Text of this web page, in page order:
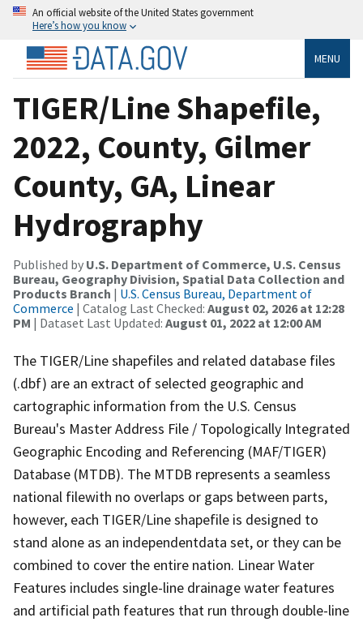
An official website of the United States government
Here’s how you know
MENU
TIGER/Line Shapefile,
2022, County, Gilmer
County, GA, Linear
Hydrography
Published by U.S. Department of Commerce, U.S. Census
Bureau, Geography Division, Spatial Data Collection and
Products Branch | U.S. Census Bureau, Department of
Commerce | Catalog Last Checked: August 02, 2026 at 12:28
PM | Dataset Last Updated: August 01, 2022 at 12:00 AM
The TIGER/Line shapefiles and related database files
(.dbf) are an extract of selected geographic and
cartographic information from the U.S. Census
Bureau's Master Address File / Topologically Integrated
Geographic Encoding and Referencing (MAF/TIGER)
Database (MTDB). The MTDB represents a seamless
national filewith no overlaps or gaps between parts,
however, each TIGER/Line shapefile is designed to
stand alone as an independentdata set, or they can be
combined to cover the entire nation. Linear Water
Features includes single-line drainage water features
and artificial path features that run through double-line